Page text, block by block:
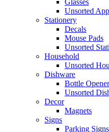
Unsorted
Stationery
Decals
Mouse Pads
Unsorted
Household
Unsorted
Dishware
Bottle
Unsorted
Decor
Magnets
Signs
Parking Signs